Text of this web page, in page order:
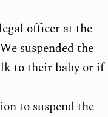
officer at the
suspended the
to their baby or if
to suspend the